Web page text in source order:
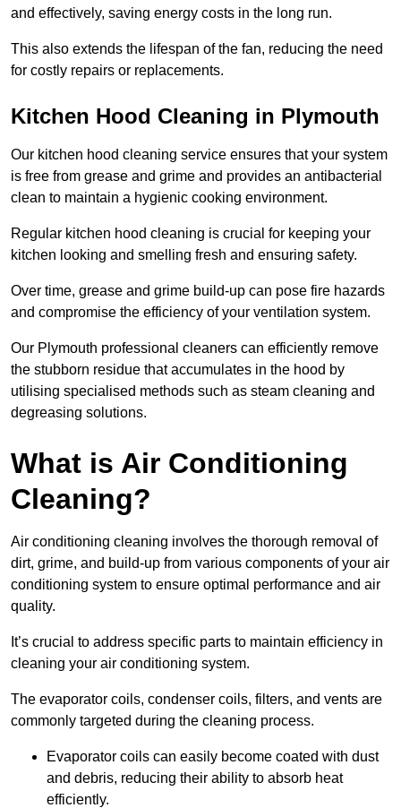
and effectively, saving energy costs in the long run.
This also extends the lifespan of the fan, reducing the need
for costly repairs or replacements.
Kitchen Hood Cleaning in Plymouth
Our kitchen hood cleaning service ensures that your system
is free from grease and grime and provides an antibacterial
clean to maintain a hygienic cooking environment.
Regular kitchen hood cleaning is crucial for keeping your
kitchen looking and smelling fresh and ensuring safety.
Over time, grease and grime build-up can pose fire hazards
and compromise the efficiency of your ventilation system.
Our Plymouth professional cleaners can efficiently remove
the stubborn residue that accumulates in the hood by
utilising specialised methods such as steam cleaning and
degreasing solutions.
What is Air Conditioning
Cleaning?
Air conditioning cleaning involves the thorough removal of
dirt, grime, and build-up from various components of your air
conditioning system to ensure optimal performance and air
quality.
It’s crucial to address specific parts to maintain efficiency in
cleaning your air conditioning system.
The evaporator coils, condenser coils, filters, and vents are
commonly targeted during the cleaning process.
Evaporator coils can easily become coated with dust
and debris, reducing their ability to absorb heat
efficiently.